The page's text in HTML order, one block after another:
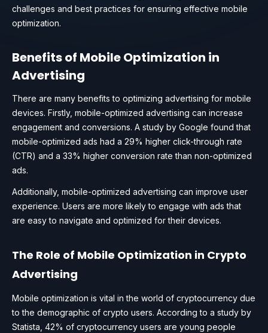
challenges and best practices for ensuring effective mobile
optimization.
Benefits of Mobile Optimization in
Advertising
There are many benefits to optimizing advertising for mobile
devices. Firstly, mobile-optimized advertising can increase
engagement and conversions. A study by Google found that
mobile-optimized ads had a 29% higher click-through rate
(CTR) and a 33% higher conversion rate than non-optimized
ads.
Additionally, mobile-optimized advertising can improve user
experience. Users are more likely to engage with ads that
are easy to navigate and optimized for their devices.
The Role of Mobile Optimization in Crypto
Advertising
Mobile optimization is vital in the world of cryptocurrency due
to the demographic of crypto users. According to a study by
Statista, 42% of cryptocurrency users are young people